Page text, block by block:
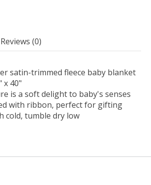
Reviews (0)
satin-trimmed fleece baby blanket
x 40"
is a soft delight to baby's senses
with ribbon, perfect for gifting
cold, tumble dry low